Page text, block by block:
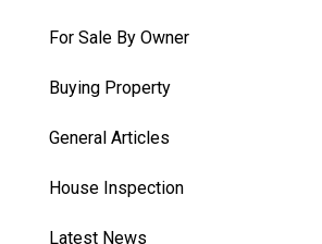
For Sale By Owner
Buying Property
General Articles
House Inspection
Latest News